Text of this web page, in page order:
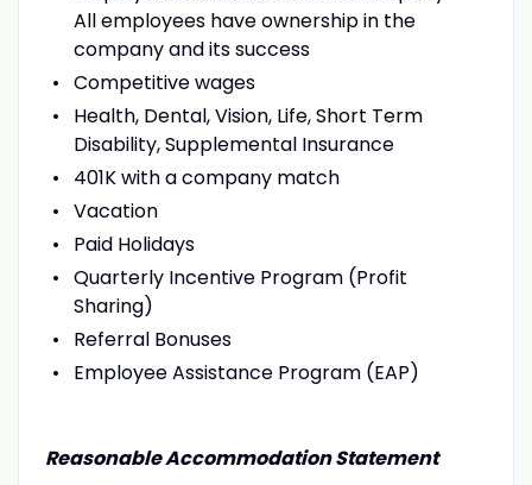
All employees have ownership in the
company and its success
Competitive wages
Health, Dental, Vision, Life, Short Term
Disability, Supplemental Insurance
401K with a company match
Vacation
Paid Holidays
Quarterly Incentive Program (Profit
Sharing)
Referral Bonuses
Employee Assistance Program (EAP)
Reasonable Accommodation Statement